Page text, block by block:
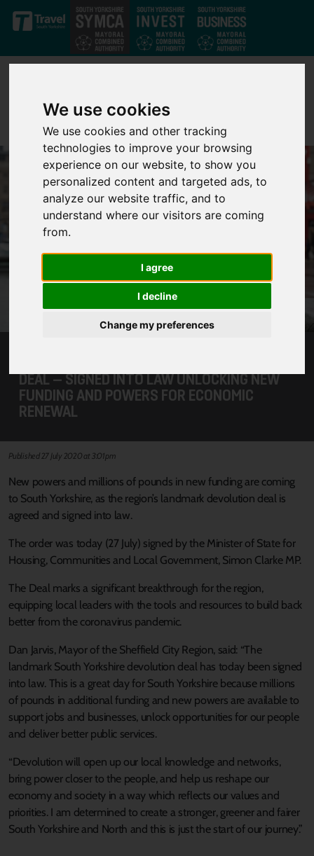
We use cookies
We use cookies and other tracking
technologies to improve your browsing
experience on our website, to show you
personalized content and targeted ads, to
analyze our website traffic, and to
understand where our visitors are coming
from.
I agree
I decline
Change my preferences
Skip to main content
DEAL – SIGNED INTO LAW UNLOCKING NEW
FUNDING AND POWERS FOR ECONOMIC
RENEWAL
Published 27 July 2020 at 3:01pm
New powers and millions of pounds in new funding are coming
to South Yorkshire, as the region’s landmark devolution deal is
agreed and signed into law.
The order was today (27 July) signed by the Minister of State for
Housing, Communities and Local Government, Simon Clarke MP.
The Deal marks a significant breakthrough for the region,
equipping local leaders with the tools and resources to build back
better from the coronavirus pandemic.
Dan Jarvis, Mayor of the Sheffield City Region, said: “The
landmark South Yorkshire devolution deal has today been signed
into law. This is a great day for South Yorkshire because millions
of pounds in additional funding and new powers are available to
support jobs and businesses, unlock opportunities for our people
and deliver better public services.
“Devolution will open up our local knowledge and networks,
bring power closer to the people, and help us reshape our
economy and society in a way which reflects our values and
priorities. I am determined to create a stronger, greener and fairer
South Yorkshire and North and this is just the start of our journey.”